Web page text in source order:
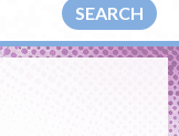
SEARCH